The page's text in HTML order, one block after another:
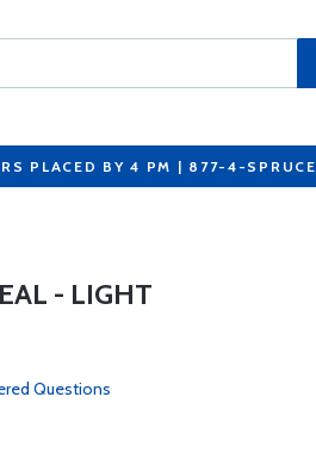
PLACED BY 4 PM | 877-4-SPRUCE
- LIGHT
Questions